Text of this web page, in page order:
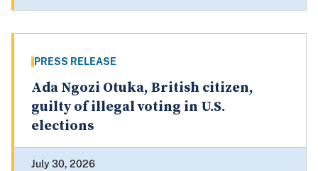
PRESS RELEASE
Ada Ngozi Otuka, British citizen,
guilty of illegal voting in U.S.
elections
July 30, 2026